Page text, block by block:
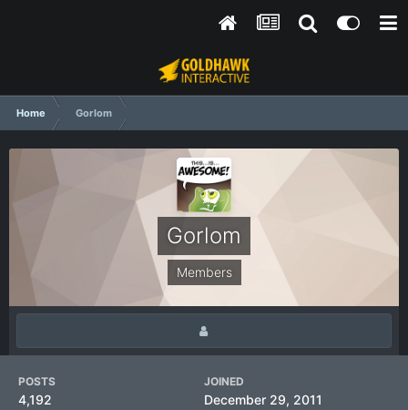
Home Gorlom
Gorlom
Members
POSTS
4,192
JOINED
December 29, 2011